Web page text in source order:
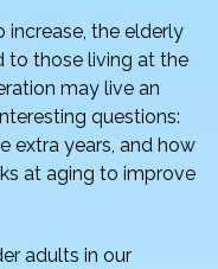
the elderly
to those living at the
may live an
questions:
extra years, and how
at aging to improve
adults in our